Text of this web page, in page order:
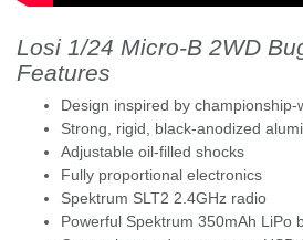
Losi 1/24 Micro-B 2WD
Features
Design inspired by
Strong, rigid, black-anodized
Adjustable oil-filled shocks
Fully proportional electronics
Spektrum SLT2 2.4GHz radio
Powerful Spektrum 350mAh LiPo